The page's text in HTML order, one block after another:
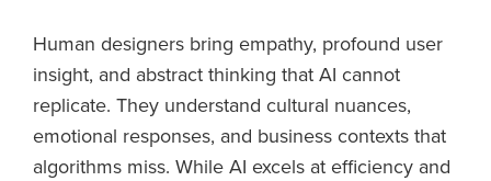
Human designers bring empathy, profound user
insight, and abstract thinking that AI cannot
replicate. They understand cultural nuances,
emotional responses, and business contexts that
algorithms miss. While AI excels at efficiency and